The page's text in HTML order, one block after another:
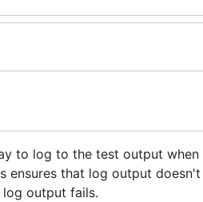
to log to the test output
ensures that log output
output fails.